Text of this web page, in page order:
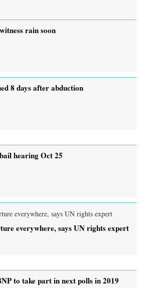
rain soon
8 days after abduction
hearing Oct 25
everywhere, says UN rights expert
to take part in next polls in 2019